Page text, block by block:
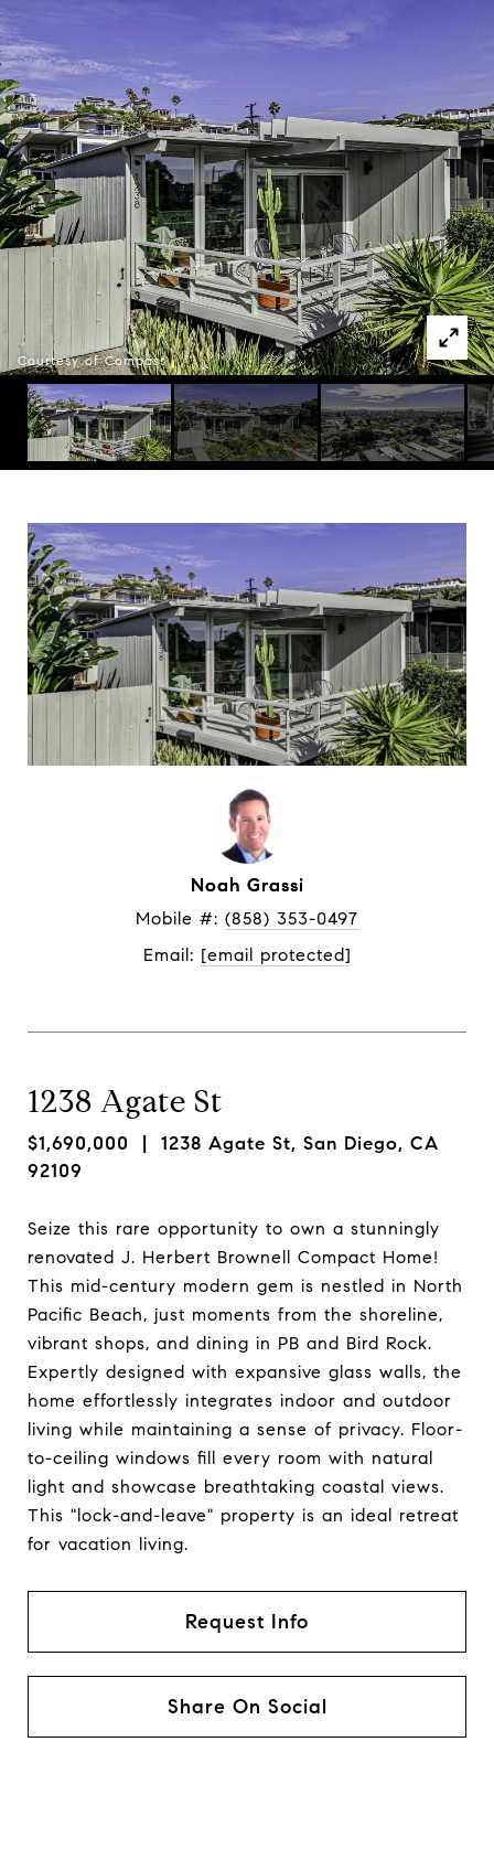
Courtesy of Compass
Noah Grassi
Mobile #: (858) 353-0497
Email: [email protected]
1238 Agate St
$1,690,000 | 1238 Agate St, San Diego, CA
92109
Seize this rare opportunity to own a stunningly
renovated J. Herbert Brownell Compact Home!
This mid-century modern gem is nestled in North
Pacific Beach, just moments from the shoreline,
vibrant shops, and dining in PB and Bird Rock.
Expertly designed with expansive glass walls, the
home effortlessly integrates indoor and outdoor
living while maintaining a sense of privacy. Floor-
to-ceiling windows fill every room with natural
light and showcase breathtaking coastal views.
This "lock-and-leave" property is an ideal retreat
for vacation living.
Request Info
Share On Social